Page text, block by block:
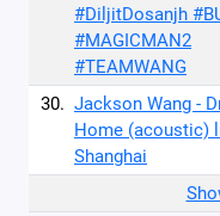
#DiljitDosanjh
#MAGICMAN2
#TEAMWANG
30. Jackson Wang -
Home (acoustic)
Shanghai